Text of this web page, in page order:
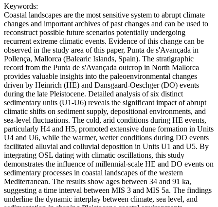
Keywords:
Coastal landscapes are the most sensitive system to abrupt climate
changes and important archives of past changes and can be used to
reconstruct possible future scenarios potentially undergoing
recurrent extreme climatic events. Evidence of this change can be
observed in the study area of this paper, Punta de s'Avançada in
Pollença, Mallorca (Balearic Islands, Spain). The stratigraphic
record from the Punta de s'Avançada outcrop in North Mallorca
provides valuable insights into the paleoenvironmental changes
driven by Heinrich (HE) and Dansgaard-Oeschger (DO) events
during the late Pleistocene. Detailed analysis of six distinct
sedimentary units (U1-U6) reveals the significant impact of abrupt
climatic shifts on sediment supply, depositional environments, and
sea-level fluctuations. The cold, arid conditions during HE events,
particularly H4 and H5, promoted extensive dune formation in Units
U4 and U6, while the warmer, wetter conditions during DO events
facilitated alluvial and colluvial deposition in Units U1 and U5. By
integrating OSL dating with climatic oscillations, this study
demonstrates the influence of millennial-scale HE and DO events on
sedimentary processes in coastal landscapes of the western
Mediterranean. The results show ages between 34 and 91 ka,
suggesting a time interval between MIS 3 and MIS 5a. The findings
underline the dynamic interplay between climate, sea level, and